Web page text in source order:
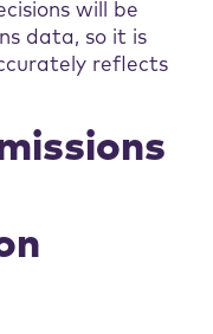
will be
data, so it is
reflects